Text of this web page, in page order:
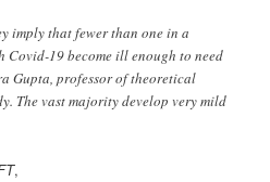
imply that fewer than one in a
Covid-19 become ill enough to need
Gupta, professor of theoretical
The vast majority develop very mild
,